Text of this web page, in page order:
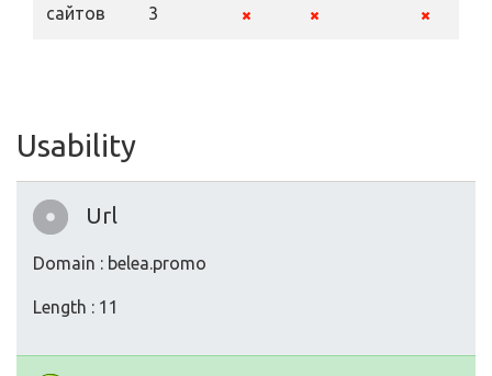
сайтов 3
Usability
Url
Domain : belea.promo
Length : 11